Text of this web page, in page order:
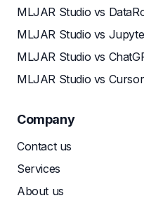
MLJAR Studio vs
MLJAR Studio vs
MLJAR Studio vs
MLJAR Studio vs Cursor
Company
Contact us
Services
About us